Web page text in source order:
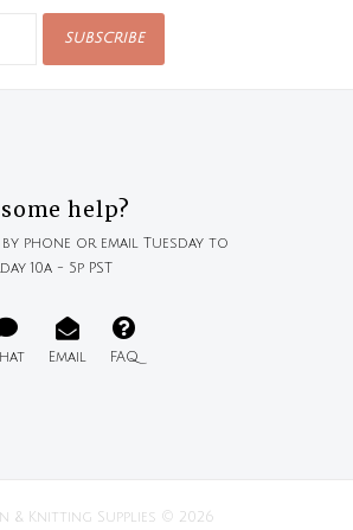
SUBSCRIBE
help?
phone or email Tuesday to
10a - 5p PST
Email FAQ
& Knitting Supplies © 2026